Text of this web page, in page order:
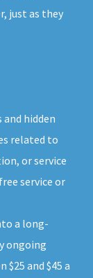
just as they
hidden
related to
or service
service or
a long-
ongoing
and $45 a